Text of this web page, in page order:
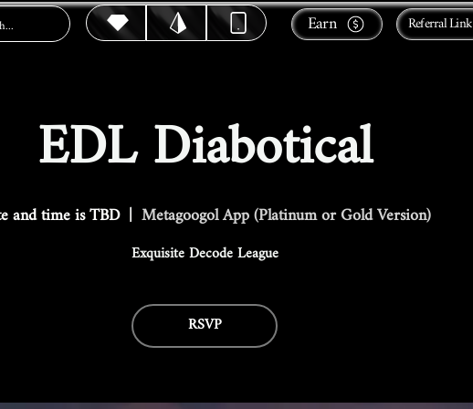
Earn Referral Link
EDL Diabotical
and time is TBD
  |
Metagoogol App (Platinum or Gold Version)
Exquisite Decode League
RSVP